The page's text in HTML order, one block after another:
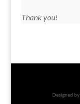
Thank you!
Designed by